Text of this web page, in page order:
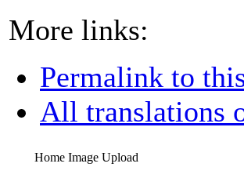
More links:
Permalink to
All translations
Home Image Upload